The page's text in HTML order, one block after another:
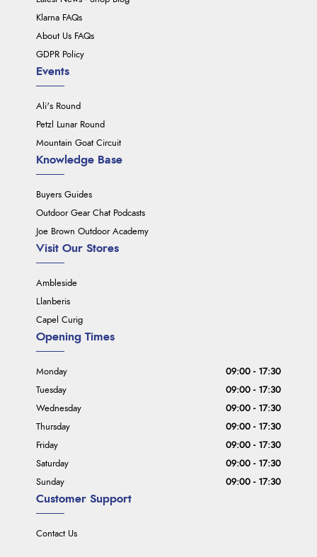
Klarna FAQs
About Us FAQs
GDPR Policy
Events
Ali's Round
Petzl Lunar Round
Mountain Goat Circuit
Knowledge Base
Buyers Guides
Outdoor Gear Chat Podcasts
Joe Brown Outdoor Academy
Visit Our Stores
Ambleside
Llanberis
Capel Curig
Customer Support
Contact Us
Opening Times
Monday
09:00 - 17:30
Tuesday
09:00 - 17:30
Wednesday
09:00 - 17:30
Thursday
09:00 - 17:30
Friday
09:00 - 17:30
Saturday
09:00 - 17:30
Sunday
09:00 - 17:30